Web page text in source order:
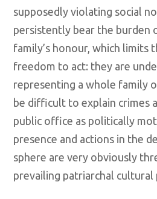
supposedly violating social
persistently bear the burden
family’s honour, which limits
freedom to act: they are
representing a whole family
be difficult to explain crimes
public office as politically
presence and actions in the
sphere are very obviously
prevailing patriarchal cultural